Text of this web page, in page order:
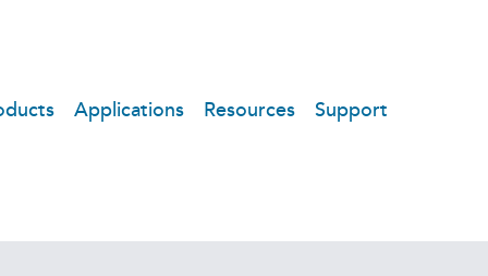
Applications Resources Support